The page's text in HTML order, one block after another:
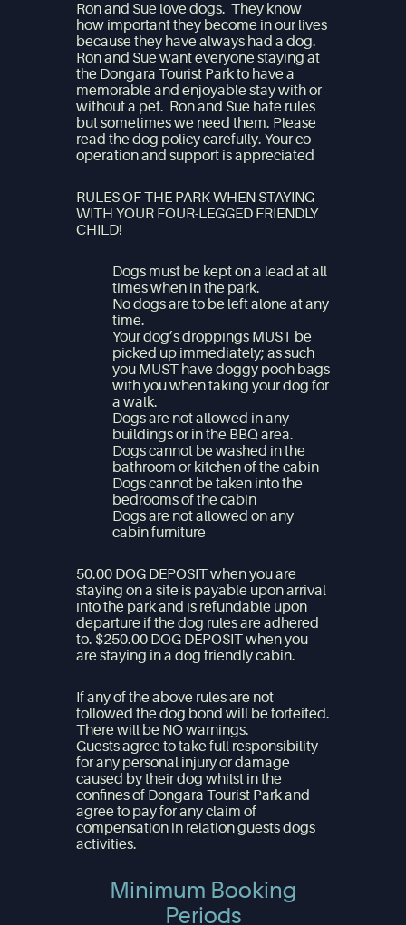
Ron and Sue love dogs. They know
how important they become in our lives
because they have always had a dog.
Ron and Sue want everyone staying at
the Dongara Tourist Park to have a
memorable and enjoyable stay with or
without a pet. Ron and Sue hate rules
but sometimes we need them. Please
read the dog policy carefully. Your co-
operation and support is appreciated
RULES OF THE PARK WHEN STAYING
WITH YOUR FOUR-LEGGED FRIENDLY
CHILD!
Dogs must be kept on a lead at all
times when in the park.
No dogs are to be left alone at any
time.
Your dog’s droppings MUST be
picked up immediately; as such
you MUST have doggy pooh bags
with you when taking your dog for
a walk.
Dogs are not allowed in any
buildings or in the BBQ area.
Dogs cannot be washed in the
bathroom or kitchen of the cabin
Dogs cannot be taken into the
bedrooms of the cabin
Dogs are not allowed on any
cabin furniture
50.00 DOG DEPOSIT when you are
staying on a site is payable upon arrival
into the park and is refundable upon
departure if the dog rules are adhered
to. $250.00 DOG DEPOSIT when you
are staying in a dog friendly cabin.
If any of the above rules are not
followed the dog bond will be forfeited.
There will be NO warnings.
Guests agree to take full responsibility
for any personal injury or damage
caused by their dog whilst in the
confines of Dongara Tourist Park and
agree to pay for any claim of
compensation in relation guests dogs
activities.
Minimum Booking
Periods